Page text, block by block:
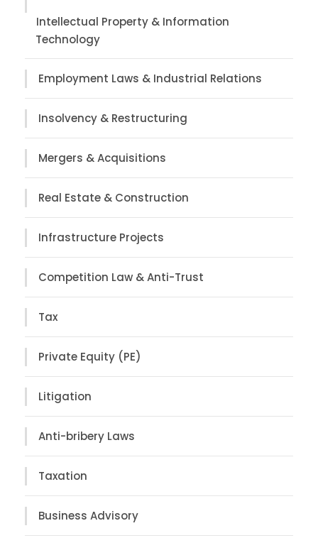
Intellectual Property & Information
Technology
Employment Laws & Industrial Relations
Insolvency & Restructuring
Mergers & Acquisitions
Real Estate & Construction
Infrastructure Projects
Competition Law & Anti-Trust
Tax
Private Equity (PE)
Litigation
Anti-bribery Laws
Taxation
Business Advisory